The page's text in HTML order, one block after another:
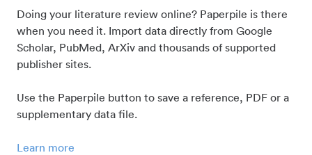
Doing your literature review online? Paperpile is there
when you need it. Import data directly from Google
Scholar, PubMed, ArXiv and thousands of supported
publisher sites.
Use the Paperpile button to save a reference, PDF or a
supplementary data file.
Learn more